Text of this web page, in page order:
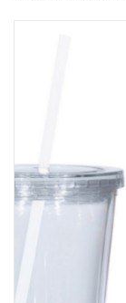
Alumni
Gift cards